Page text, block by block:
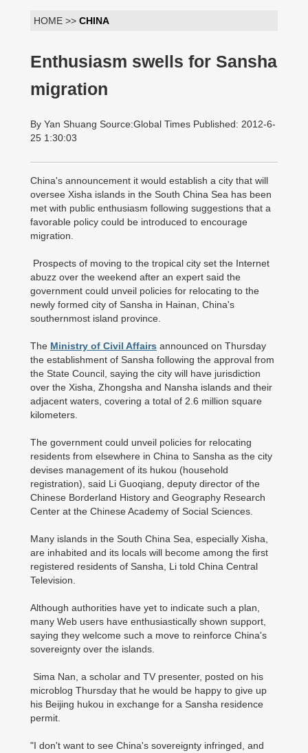
HOME >> CHINA
Enthusiasm swells for Sansha
migration
By Yan Shuang Source:Global Times Published: 2012-6-
25 1:30:03
China's announcement it would establish a city that will
oversee Xisha islands in the South China Sea has been
met with public enthusiasm following suggestions that a
favorable policy could be introduced to encourage
migration.
Prospects of moving to the tropical city set the Internet
abuzz over the weekend after an expert said the
government could unveil policies for relocating to the
newly formed city of Sansha in Hainan, China's
southernmost island province.
The Ministry of Civil Affairs announced on Thursday
the establishment of Sansha following the approval from
the State Council, saying the city will have jurisdiction
over the Xisha, Zhongsha and Nansha islands and their
adjacent waters, covering a total of 2.6 million square
kilometers.
The government could unveil policies for relocating
residents from elsewhere in China to Sansha as the city
devises management of its hukou (household
registration), said Li Guoqiang, deputy director of the
Chinese Borderland History and Geography Research
Center at the Chinese Academy of Social Sciences.
Many islands in the South China Sea, especially Xisha,
are inhabited and its locals will become among the first
registered residents of Sansha, Li told China Central
Television.
Although authorities have yet to indicate such a plan,
many Web users have enthusiastically shown support,
saying they welcome such a move to reinforce China's
sovereignty over the islands.
Sima Nan, a scholar and TV presenter, posted on his
microblog Thursday that he would be happy to give up
his Beijing hukou in exchange for a Sansha residence
permit.
"I don't want to see China's sovereignty infringed, and